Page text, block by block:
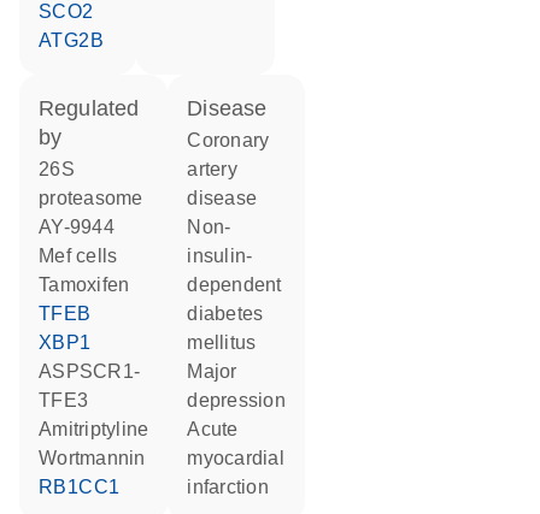
SCO2
ATG2B
regulated
by
26S
proteasome
AY-9944
Mef cells
tamoxifen
TFEB
XBP1
ASPSCR1-
TFE3
amitriptyline
wortmannin
RB1CC1
disease
coronary
artery
disease
non-
insulin-
dependent
diabetes
mellitus
major
depression
acute
myocardial
infarction